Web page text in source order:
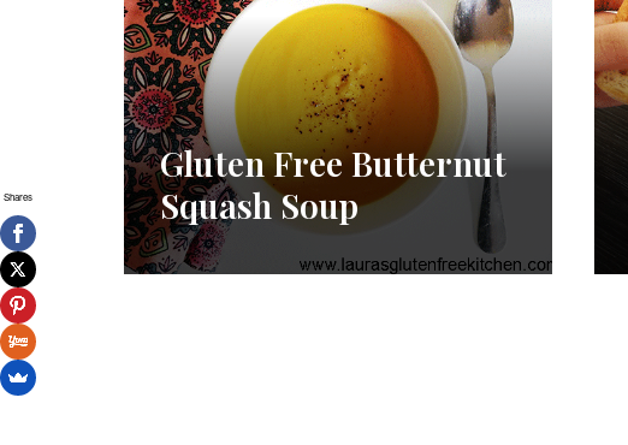
Gluten Free Butternut
Squash Soup
Shares